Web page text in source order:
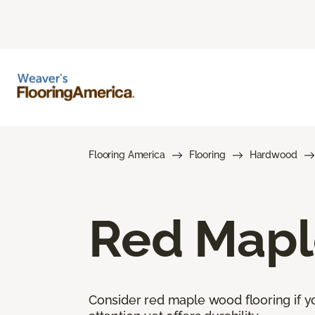
Flooring America Flooring Hardwood
Red
Consider red maple wood flooring if